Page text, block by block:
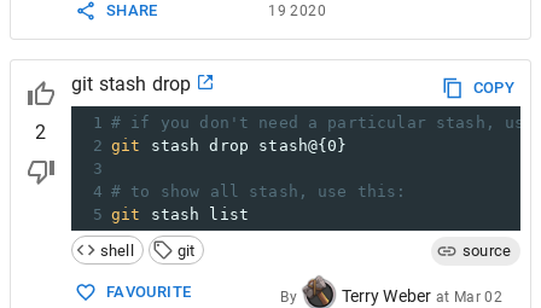
SHARE
19 2020
2
git stash drop
COPY
1 # if you don't need a particular stash, use
2 git stash drop stash@{0}
3
4 # to show all stash, use this:
5 git stash list
shell
git source
FAVOURITE
By Terry Weber at Mar 02